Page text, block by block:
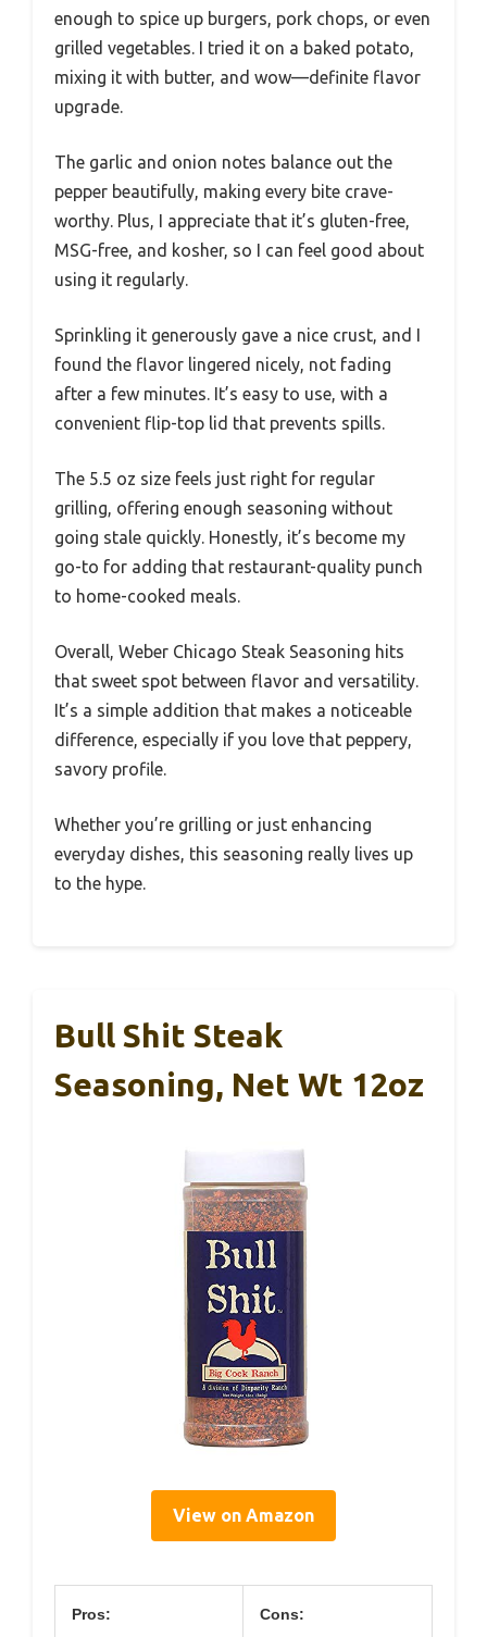
enough to spice up burgers, pork chops, or even
grilled vegetables. I tried it on a baked potato,
mixing it with butter, and wow—definite flavor
upgrade.
The garlic and onion notes balance out the
pepper beautifully, making every bite crave-
worthy. Plus, I appreciate that it’s gluten-free,
MSG-free, and kosher, so I can feel good about
using it regularly.
Sprinkling it generously gave a nice crust, and I
found the flavor lingered nicely, not fading
after a few minutes. It’s easy to use, with a
convenient flip-top lid that prevents spills.
The 5.5 oz size feels just right for regular
grilling, offering enough seasoning without
going stale quickly. Honestly, it’s become my
go-to for adding that restaurant-quality punch
to home-cooked meals.
Overall, Weber Chicago Steak Seasoning hits
that sweet spot between flavor and versatility.
It’s a simple addition that makes a noticeable
difference, especially if you love that peppery,
savory profile.
Whether you’re grilling or just enhancing
everyday dishes, this seasoning really lives up
to the hype.
Bull Shit Steak
Seasoning, Net Wt 12oz
View on Amazon
Pros: Cons: